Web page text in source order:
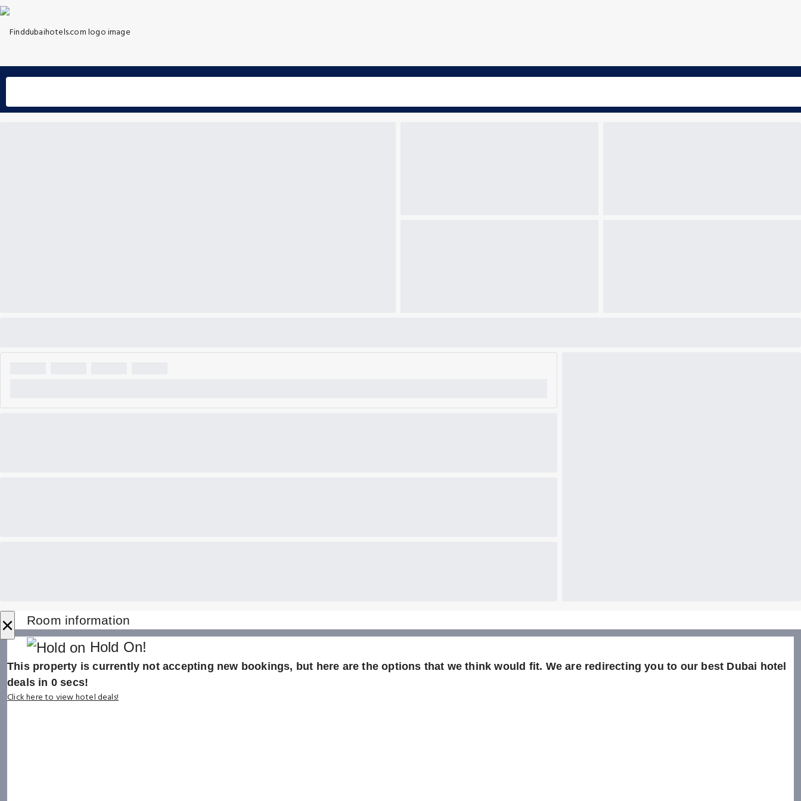
× Room information
Hold On!
This property is currently not accepting new bookings, but here are the options that we think would fit. We are redirecting you to our best Dubai hotel
deals in 0secs!
Click here to view hotel deals!